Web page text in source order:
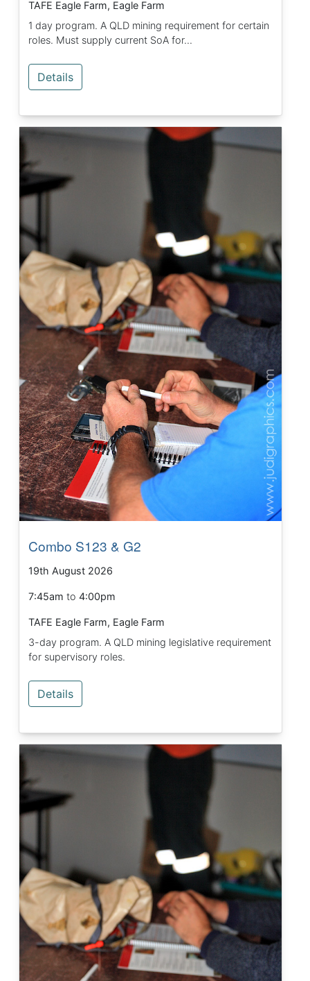
TAFE Eagle Farm, Eagle Farm
1 day program. A QLD mining requirement for certain
roles. Must supply current SoA for...
Details
Combo S123 & G2
19th August 2026
7:45am to4:00pm
TAFE Eagle Farm, Eagle Farm
3-day program. A QLD mining legislative requirement
for supervisory roles.
Details